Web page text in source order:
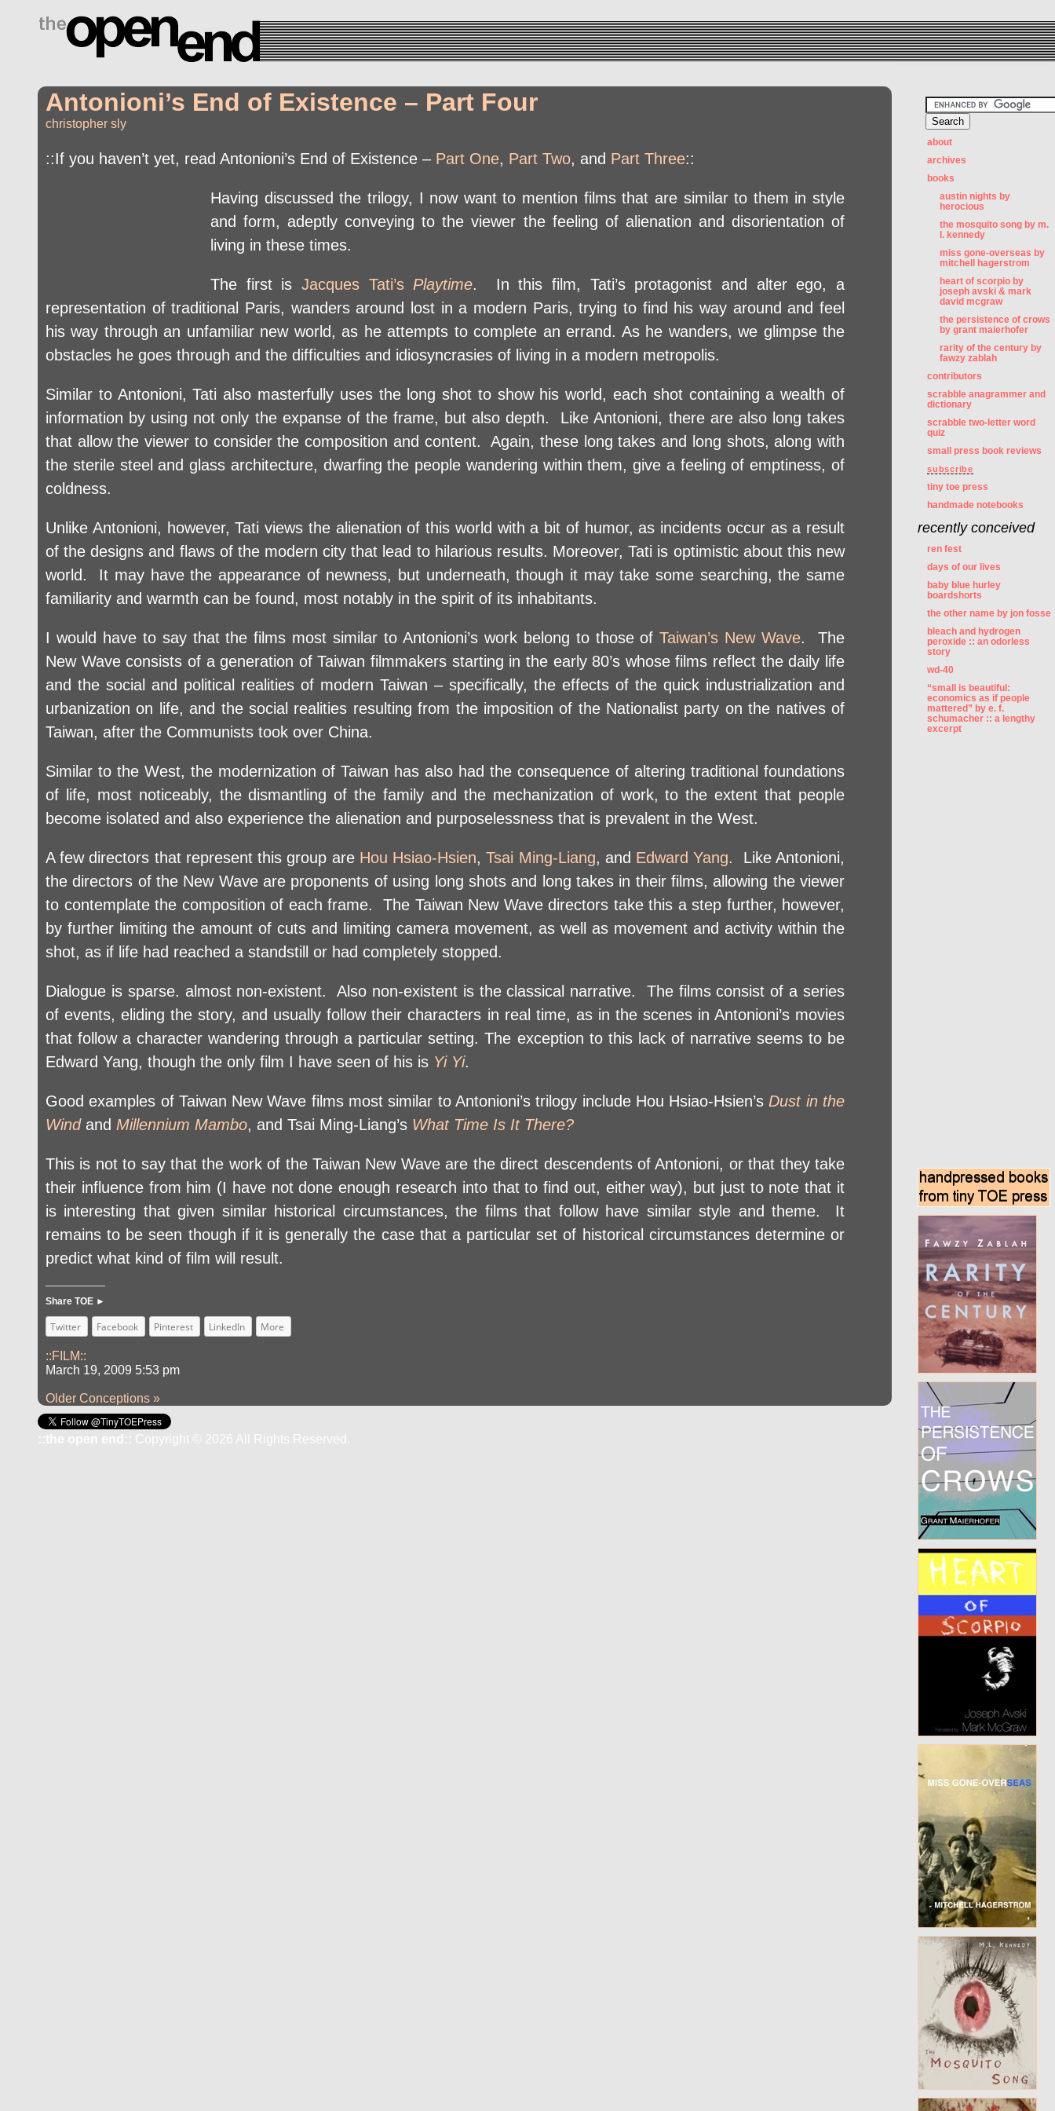
drugs side effects
Antonioni’s End of Existence – Part Four
christopher sly
::If you haven’t yet, read Antonioni’s End of Existence – Part One, Part Two, and Part Three::
Having discussed the trilogy, I now want to mention films that are similar to them in style
and form, adeptly conveying to the viewer the feeling of alienation and disorientation of
living in these times.
The first is Jacques Tati’s Playtime. In this film, Tati’s protagonist and alter ego, a
representation of traditional Paris, wanders around lost in a modern Paris, trying to find his way around and feel
his way through an unfamiliar new world, as he attempts to complete an errand. As he wanders, we glimpse the
obstacles he goes through and the difficulties and idiosyncrasies of living in a modern metropolis.
Similar to Antonioni, Tati also masterfully uses the long shot to show his world, each shot containing a wealth of
information by using not only the expanse of the frame, but also depth. Like Antonioni, there are also long takes
that allow the viewer to consider the composition and content. Again, these long takes and long shots, along with
the sterile steel and glass architecture, dwarfing the people wandering within them, give a feeling of emptiness, of
coldness.
Unlike Antonioni, however, Tati views the alienation of this world with a bit of humor, as incidents occur as a result
of the designs and flaws of the modern city that lead to hilarious results. Moreover, Tati is optimistic about this new
world. It may have the appearance of newness, but underneath, though it may take some searching, the same
familiarity and warmth can be found, most notably in the spirit of its inhabitants.
I would have to say that the films most similar to Antonioni’s work belong to those ofTaiwan’s New Wave. The
New Wave consists of a generation of Taiwan filmmakers starting in the early 80’s whose films reflect the daily life
and the social and political realities of modern Taiwan – specifically, the effects of the quick industrialization and
urbanization on life, and the social realities resulting from the imposition of the Nationalist party on the natives of
Taiwan, after the Communists took over China.
Similar to the West, the modernization of Taiwan has also had the consequence of altering traditional foundations
of life, most noticeably, the dismantling of the family and the mechanization of work, to the extent that people
become isolated and also experience the alienation and purposelessness that is prevalent in the West.
A few directors that represent this group are Hou Hsiao-Hsien,Tsai Ming-Liang, and Edward Yang. Like Antonioni,
the directors of the New Wave are proponents of using long shots and long takes in their films, allowing the viewer
to contemplate the composition of each frame. The Taiwan New Wave directors take this a step further, however,
by further limiting the amount of cuts and limiting camera movement, as well as movement and activity within the
shot, as if life had reached a standstill or had completely stopped.
Dialogue is sparse. almost non-existent. Also non-existent is the classical narrative. The films consist of a series
of events, eliding the story, and usually follow their characters in real time, as in the scenes in Antonioni’s movies
that follow a character wandering through a particular setting. The exception to this lack of narrative seems to be
Edward Yang, though the only film I have seen of his is Yi Yi.
Good examples of Taiwan New Wave films most similar to Antonioni’s trilogy include Hou Hsiao-Hsien’s Dust in the
Windand Millennium Mambo, and Tsai Ming-Liang’s What Time Is It There?
This is not to say that the work of the Taiwan New Wave are the direct descendents of Antonioni, or that they take
their influence from him (I have not done enough research into that to find out, either way), but just to note that it
is interesting that given similar historical circumstances, the films that follow have similar style and theme. It
remains to be seen though if it is generally the case that a particular set of historical circumstances determine or
predict what kind of film will result.
Share TOE ►
Twitter Facebook Pinterest LinkedIn More
::FILM::
March 19, 2009 5:53 pm
Older Conceptions »
about
archives
books
austin nights by
herocious
the mosquito song by m.
l. kennedy
miss gone-overseas by
mitchell hagerstrom
heart of scorpio by
joseph avski & mark
david mcgraw
the persistence of crows
by grant maierhofer
rarity of the century by
fawzy zablah
contributors
scrabble anagrammer and
dictionary
scrabble two-letter word
quiz
small press book reviews
subscribe
tiny toe press
handmade notebooks
recently conceived
ren fest
days of our lives
baby blue hurley
boardshorts
the other name by jon fosse
bleach and hydrogen
peroxide :: an odorless
story
wd-40
“small is beautiful:
economics as if people
mattered” by e. f.
schumacher :: a lengthy
excerpt
::the open end:: Copyright © 2026 All Rights Reserved.